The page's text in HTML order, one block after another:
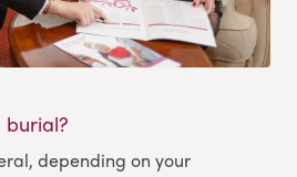
depending on your